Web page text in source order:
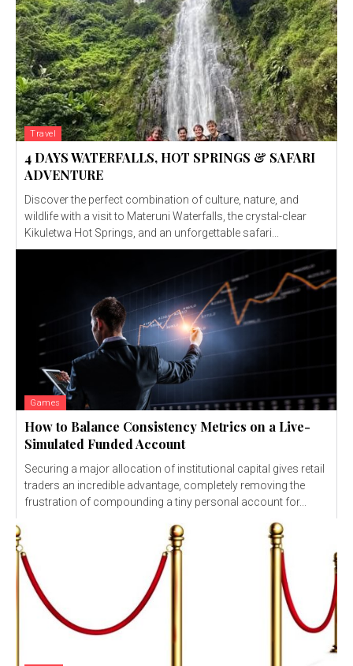
Travel
4 DAYS WATERFALLS, HOT SPRINGS & SAFARI
ADVENTURE
Discover the perfect combination of culture, nature, and
wildlife with a visit to Materuni Waterfalls, the crystal-clear
Kikuletwa Hot Springs, and an unforgettable safari...
Games
How to Balance Consistency Metrics on a Live-
Simulated Funded Account
Securing a major allocation of institutional capital gives retail
traders an incredible advantage, completely removing the
frustration of compounding a tiny personal account for...